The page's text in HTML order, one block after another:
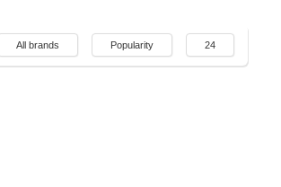
All brands Popularity 24